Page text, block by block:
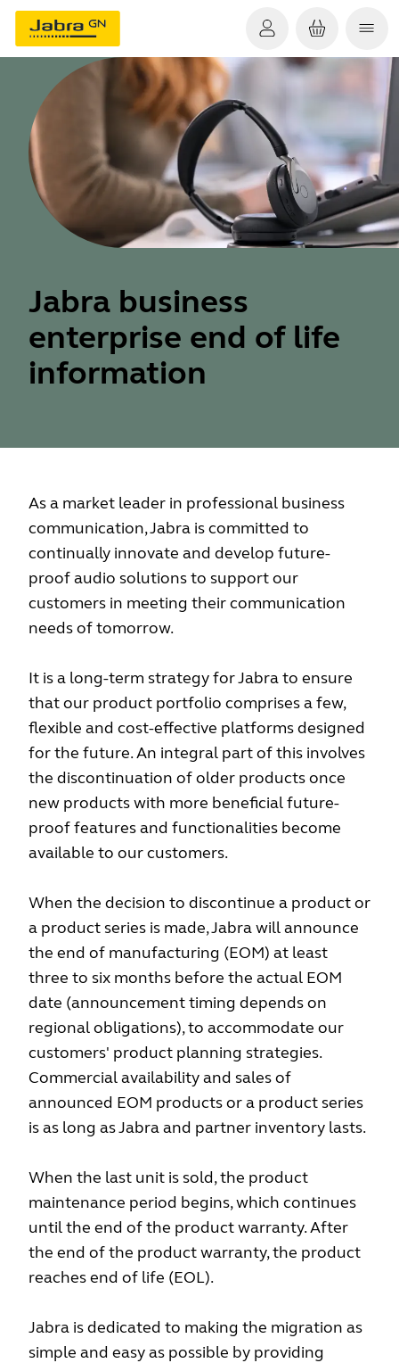
Jabra business
enterprise end of life
information
As a market leader in professional business
communication, Jabra is committed to
continually innovate and develop future-
proof audio solutions to support our
customers in meeting their communication
needs of tomorrow.
It is a long-term strategy for Jabra to ensure
that our product portfolio comprises a few,
flexible and cost-effective platforms designed
for the future. An integral part of this involves
the discontinuation of older products once
new products with more beneficial future-
proof features and functionalities become
available to our customers.
When the decision to discontinue a product or
a product series is made, Jabra will announce
the end of manufacturing (EOM) at least
three to six months before the actual EOM
date (announcement timing depends on
regional obligations), to accommodate our
customers' product planning strategies.
Commercial availability and sales of
announced EOM products or a product series
is as long as Jabra and partner inventory lasts.
When the last unit is sold, the product
maintenance period begins, which continues
until the end of the product warranty. After
the end of the product warranty, the product
reaches end of life (EOL).
Jabra is dedicated to making the migration as
simple and easy as possible by providing